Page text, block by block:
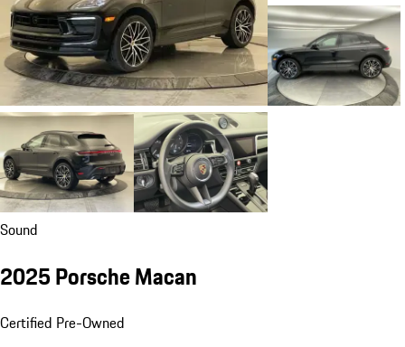
Sound
2025 Porsche Macan
Certified Pre-Owned